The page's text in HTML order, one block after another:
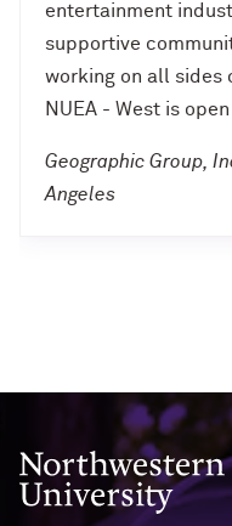
entertainment
supportive
working on all sides
NUEA - West is
Geographic Group,
Angeles
Northwestern University